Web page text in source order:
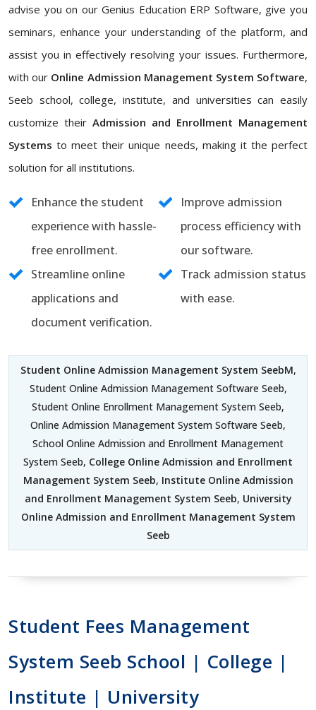
advise you on our Genius Education ERP Software, give you
seminars, enhance your understanding of the platform, and
assist you in effectively resolving your issues. Furthermore,
with our Online Admission Management System Software,
Seeb school, college, institute, and universities can easily
customize their Admission and Enrollment Management
Systems to meet their unique needs, making it the perfect
solution for all institutions.
Enhance the student
experience with hassle-
free enrollment.
Improve admission
process efficiency with
our software.
Streamline online
applications and
document verification.
Track admission status
with ease.
Student Online Admission Management System SeebM,
Student Online Admission Management Software Seeb,
Student Online Enrollment Management System Seeb,
Online Admission Management System Software Seeb,
School Online Admission and Enrollment Management
System Seeb, College Online Admission and Enrollment
Management System Seeb, Institute Online Admission
and Enrollment Management System Seeb, University
Online Admission and Enrollment Management System
Seeb
Student Fees Management
System Seeb School | College |
Institute | University